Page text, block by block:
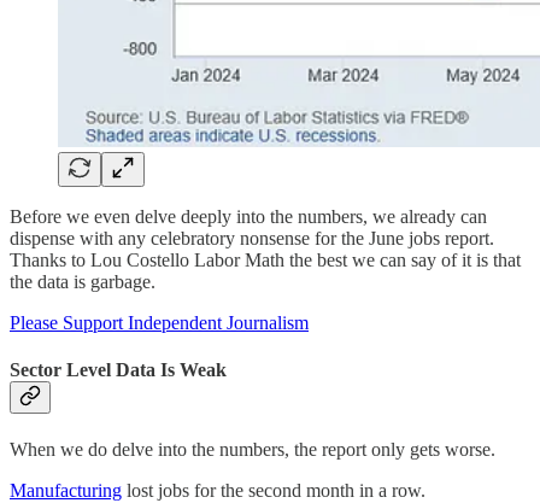
Before we even delve deeply into the numbers, we already can
dispense with any celebratory nonsense for the June jobs report.
Thanks to Lou Costello Labor Math the best we can say of it is that
the data is garbage.
Please Support Independent Journalism
Sector Level Data Is Weak
When we do delve into the numbers, the report only gets worse.
Manufacturing lost jobs for the second month in a row.